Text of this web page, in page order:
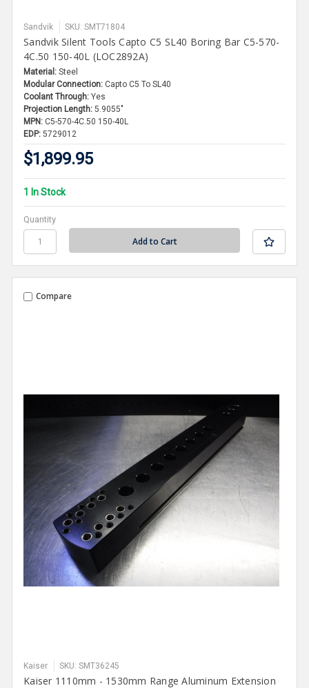
Sandvik SKU: SMT71804
Sandvik Silent Tools Capto C5 SL40 Boring Bar C5-570-
4C.50 150-40L (LOC2892A)
Material: Steel
Modular Connection: Capto C5 To SL40
Coolant Through: Yes
Projection Length: 5.9055"
MPN: C5-570-4C.50 150-40L
EDP: 5729012
$1,899.95
1 In Stock
Quantity
Compare
Kaiser SKU: SMT36245
Kaiser 1110mm - 1530mm Range Aluminum Extension